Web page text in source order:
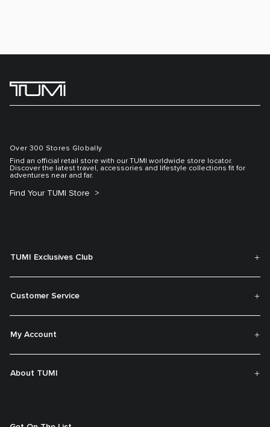
Over 300 Stores Globally
Find an official retail store with our TUMI worldwide store locator.
Discover the latest travel, accessories and lifestyle collections fit for
adventures near and far.
Find Your TUMI Store
TUMI Exclusives Club
Customer Service
My Account
About TUMI